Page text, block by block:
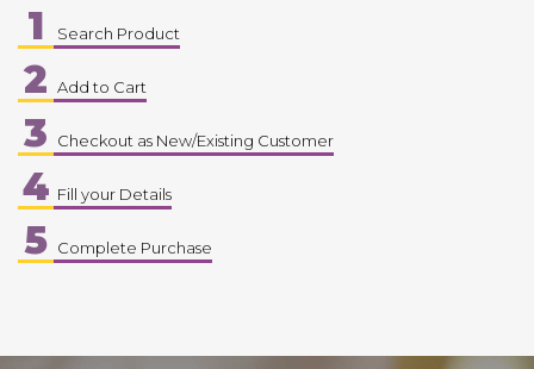
1 Search Product
2 Add to Cart
3 Checkout as New/Existing Customer
4 Fill your Details
5 Complete Purchase